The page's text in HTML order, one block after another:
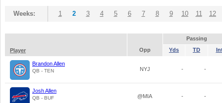
Weeks: 1 2 3 4 5 6 7 8 9 10 11 12
Passing
Player
Opp Yds TD
Brandon Allen
QB - TEN NYJ - -
Josh Allen
QB - BUF @MIA - -